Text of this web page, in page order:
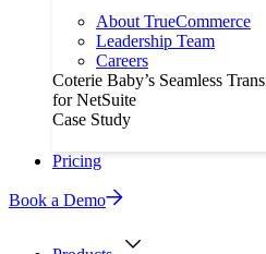
About TrueCommerce
Leadership Team
Careers
Coterie Baby’s Seamless
for NetSuite
Case Study
Pricing
Book a Demo